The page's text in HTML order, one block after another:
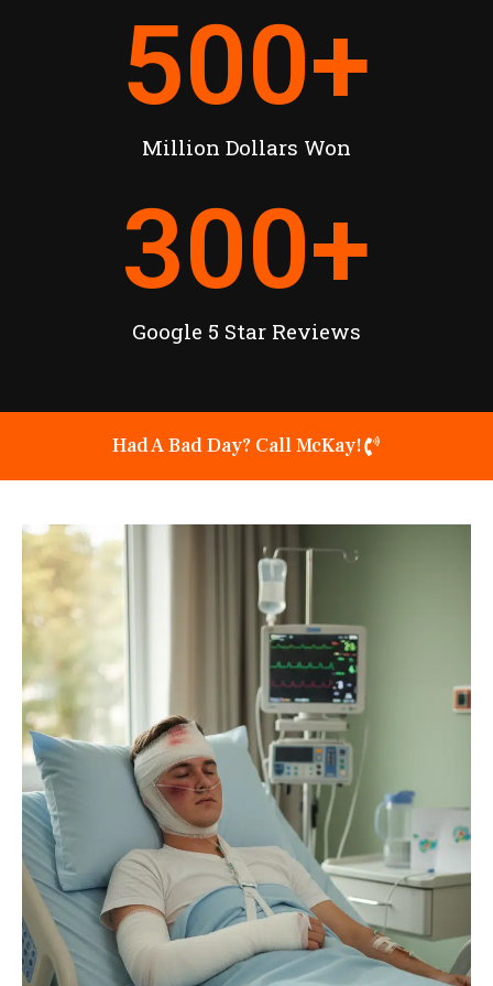
Million Dollars Won
500+
Google 5 Star Reviews
300+
Had A Bad Day? Call McKay!